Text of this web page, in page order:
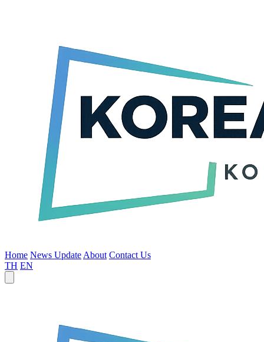
Home News Update About Contact Us
TH EN